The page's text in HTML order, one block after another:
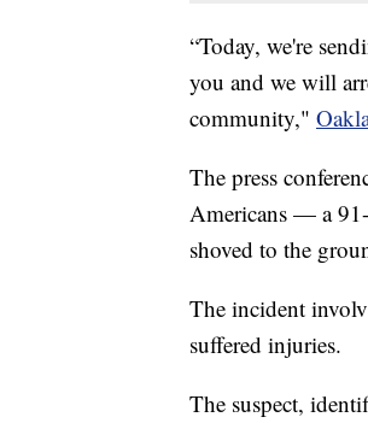
“Today, we're
you and we will
community,"
The press
Americans — a
shoved to the
The incident
suffered injuries.
The suspect,